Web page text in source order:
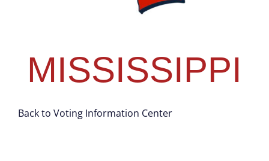
MISSISSIPPI
Back to Voting Information Center